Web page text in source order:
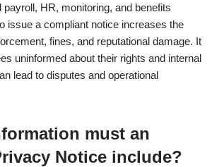
HR, monitoring, and benefits
issue a compliant notice increases the
fines, and reputational damage. It
uninformed about their rights and internal
lead to disputes and operational
must an
Notice include?